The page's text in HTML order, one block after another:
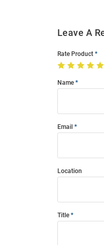
Leave A
Rate Product
Name
Email
Location
Title